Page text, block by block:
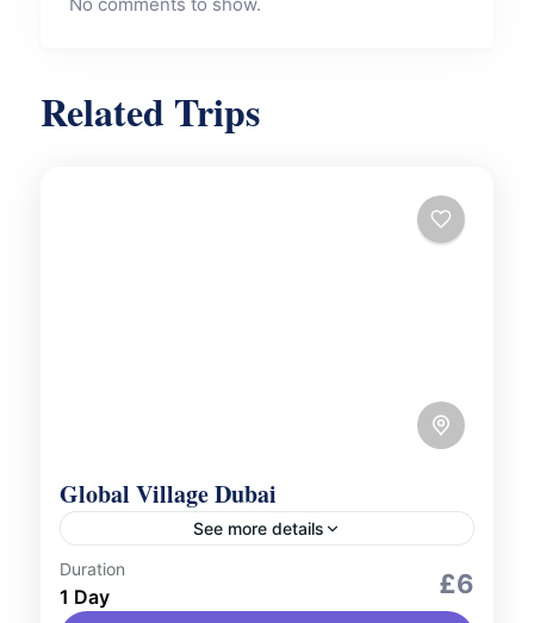
Related Trips
Global Village Dubai
See more details
Culture and Nature
Travel the world in a day at Global Village
Duration
1 Day £6